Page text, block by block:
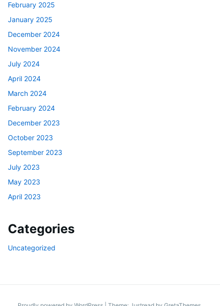
February 2025
January 2025
December 2024
November 2024
July 2024
April 2024
March 2024
February 2024
December 2023
October 2023
September 2023
July 2023
May 2023
April 2023
Categories
Uncategorized